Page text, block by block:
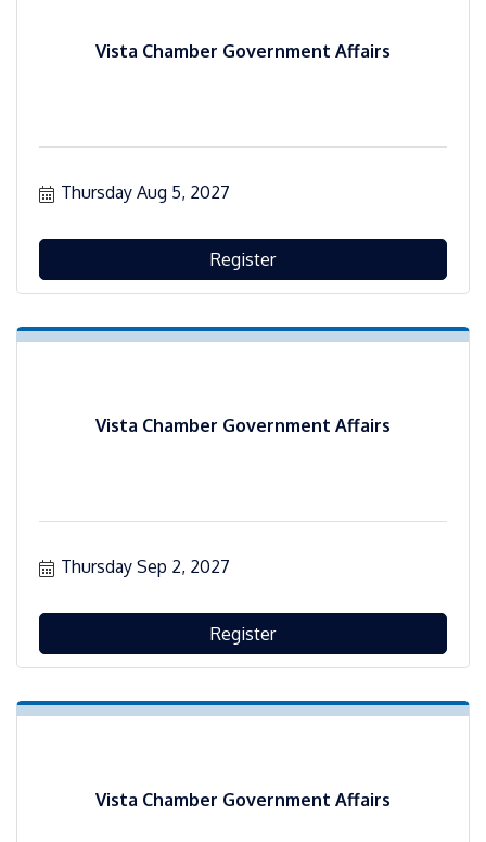
Vista Chamber Government Affairs
Thursday Aug 5, 2027
Register
Vista Chamber Government Affairs
Thursday Sep 2, 2027
Register
Vista Chamber Government Affairs